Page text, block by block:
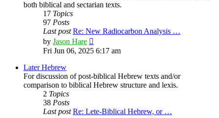
both biblical and sectarian texts.
17 Topics
97 Posts
Last post Re: New Radiocarbon Analysis …
by Jason Hare
the
Fri Jun 06, 2025 6:17 am
Later Hebrew
For discussion of post-biblical Hebrew texts and/or
comparison to biblical Hebrew structure and lexis.
2 Topics
38 Posts
Last post Re: Lete-Biblical Hebrew, or …